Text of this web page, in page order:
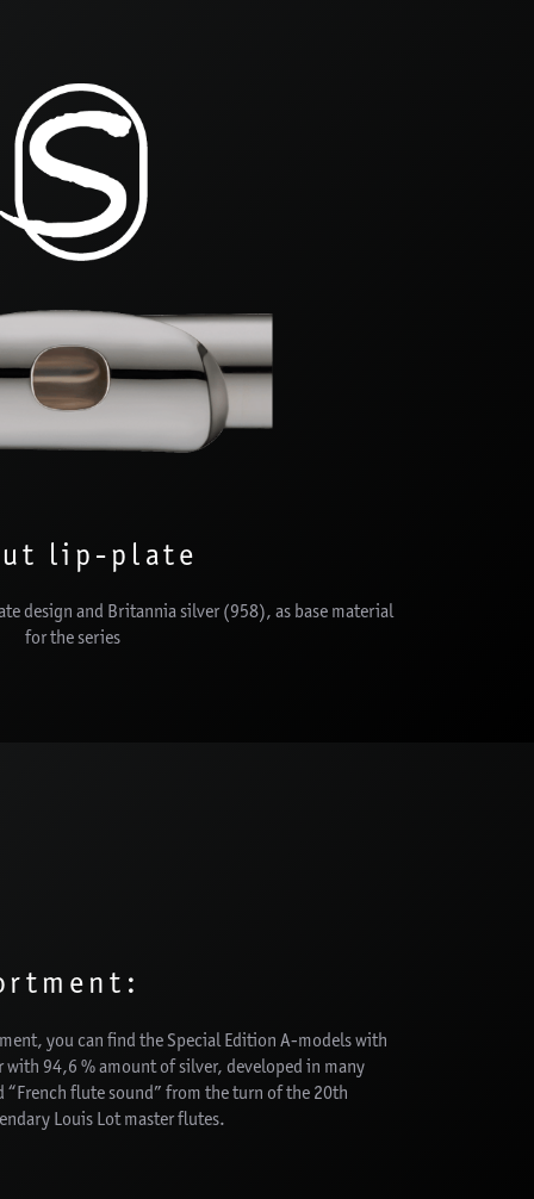
lip-plate
design and Britannia silver (958), as base material
for the series
you can find the Special Edition A-models with
with 94,6 % amount of silver, developed in many
“French flute sound” from the turn of the 20th
Louis Lot master flutes.